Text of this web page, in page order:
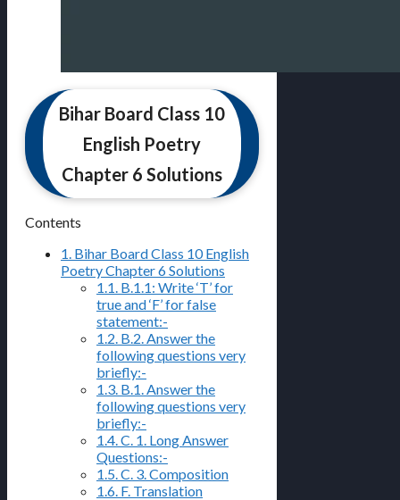
Bihar Board Class 10
English Poetry
Chapter 6 Solutions
Contents
1. Bihar Board Class 10 English
Poetry Chapter 6 Solutions
1.1. B.1.1: Write ‘T’ for
true and ‘F’ for false
statement:-
1.2. B.2. Answer the
following questions very
briefly:-
1.3. B.1. Answer the
following questions very
briefly:-
1.4. C. 1. Long Answer
Questions:-
1.5. C. 3. Composition
1.6. F. Translation